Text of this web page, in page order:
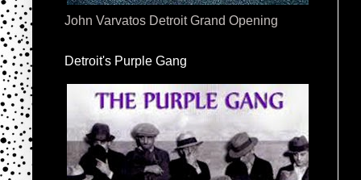
John Varvatos Detroit Grand Opening
Detroit's Purple Gang